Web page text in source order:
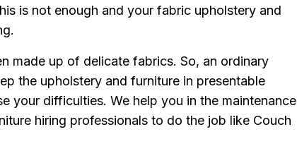
is not enough and your fabric upholstery and
made up of delicate fabrics. So, an ordinary
the upholstery and furniture in presentable
your difficulties. We help you in the maintenance
hiring professionals to do the job like Couch